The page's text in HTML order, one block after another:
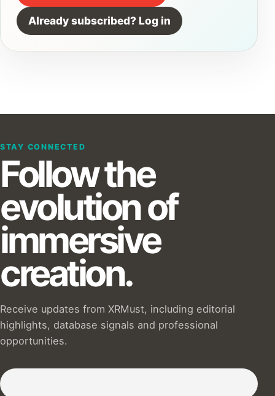
Already subscribed? Log in
STAY CONNECTED
Follow the
evolution of
immersive
creation.
Receive updates from XRMust, including editorial
highlights, database signals and professional
opportunities.
Subscribe to our Newsletter :)